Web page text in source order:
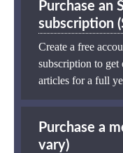
Purchase an
subscription
Create a free
subscription to get
articles for a full
Purchase a
vary)